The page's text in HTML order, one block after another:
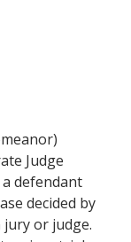
Judge
defendant
decided by
or judge.